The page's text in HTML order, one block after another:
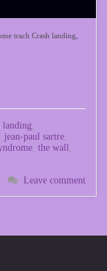
trach Crash landing,
landing
jean-paul sartre
the wall
Leave comment